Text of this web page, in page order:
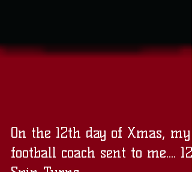
On the 12th day of Xmas, my